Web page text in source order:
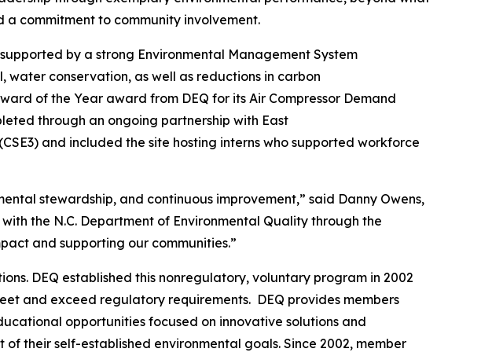
a commitment to community involvement.
by a strong Environmental Management System
conservation, as well as reductions in carbon
of the Year award from DEQ for its Air Compressor Demand
through an ongoing partnership with East
and included the site hosting interns who supported workforce
stewardship, and continuous improvement,” said Danny Owens,
the N.C. Department of Environmental Quality through the
and supporting our communities.”
DEQ established this nonregulatory, voluntary program in 2002
and exceed regulatory requirements. DEQ provides members
opportunities focused on innovative solutions and
their self-established environmental goals. Since 2002, member